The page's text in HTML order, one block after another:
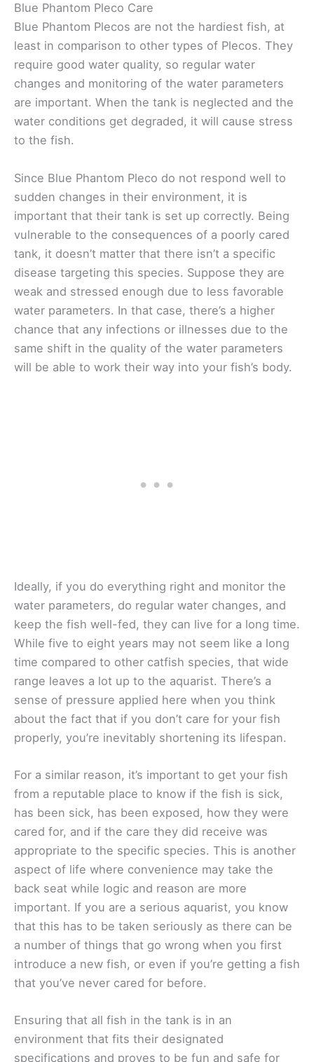
Blue Phantom Pleco Care
Blue Phantom Plecos are not the hardiest fish, at
least in comparison to other types of Plecos. They
require good water quality, so regular water
changes and monitoring of the water parameters
are important. When the tank is neglected and the
water conditions get degraded, it will cause stress
to the fish.
Since Blue Phantom Pleco do not respond well to
sudden changes in their environment, it is
important that their tank is set up correctly. Being
vulnerable to the consequences of a poorly cared
tank, it doesn’t matter that there isn’t a specific
disease targeting this species. Suppose they are
weak and stressed enough due to less favorable
water parameters. In that case, there’s a higher
chance that any infections or illnesses due to the
same shift in the quality of the water parameters
will be able to work their way into your fish’s body.
Ideally, if you do everything right and monitor the
water parameters, do regular water changes, and
keep the fish well-fed, they can live for a long time.
While five to eight years may not seem like a long
time compared to other catfish species, that wide
range leaves a lot up to the aquarist. There’s a
sense of pressure applied here when you think
about the fact that if you don’t care for your fish
properly, you’re inevitably shortening its lifespan.
For a similar reason, it’s important to get your fish
from a reputable place to know if the fish is sick,
has been sick, has been exposed, how they were
cared for, and if the care they did receive was
appropriate to the specific species. This is another
aspect of life where convenience may take the
back seat while logic and reason are more
important. If you are a serious aquarist, you know
that this has to be taken seriously as there can be
a number of things that go wrong when you first
introduce a new fish, or even if you’re getting a fish
that you’ve never cared for before.
Ensuring that all fish in the tank is in an
environment that fits their designated
specifications and proves to be fun and safe for